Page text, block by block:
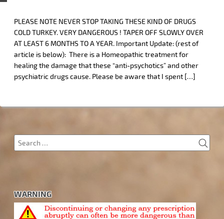
PLEASE NOTE NEVER STOP TAKING THESE KIND OF DRUGS
COLD TURKEY. VERY DANGEROUS ! TAPER OFF SLOWLY OVER
AT LEAST 6 MONTHS TO A YEAR. Important Update: (rest of
article is below): There is a Homeopathic treatment for
healing the damage that these “anti-psychotics” and other
psychiatric drugs cause. Please be aware that I spent […]
Search
for:
WARNING